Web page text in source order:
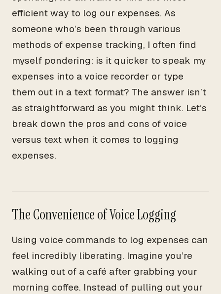
efficient way to log our expenses. As
someone who’s been through various
methods of expense tracking, I often find
myself pondering: is it quicker to speak my
expenses into a voice recorder or type
them out in a text format? The answer isn’t
as straightforward as you might think. Let’s
break down the pros and cons of voice
versus text when it comes to logging
expenses.
The Convenience of Voice Logging
Using voice commands to log expenses can
feel incredibly liberating. Imagine you’re
walking out of a café after grabbing your
morning coffee. Instead of pulling out your